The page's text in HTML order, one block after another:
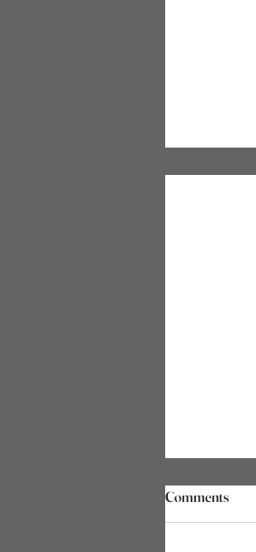
Comments